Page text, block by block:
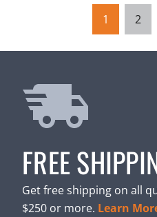
1 2
FREE
Get free shipping on all
$250 or more. Learn